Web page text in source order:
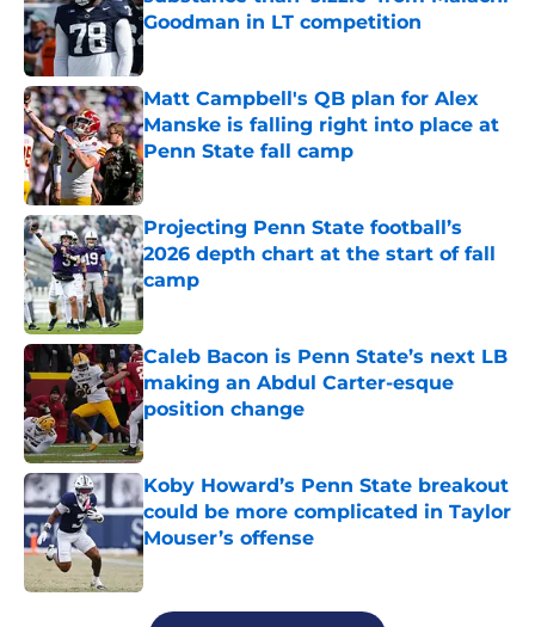
Goodman in LT competition
Published by on Invalid Date
Matt Campbell's QB plan for Alex
Manske is falling right into place at
Penn State fall camp
Published by on Invalid Date
Projecting Penn State football’s
2026 depth chart at the start of fall
camp
Published by on Invalid Date
Caleb Bacon is Penn State’s next LB
making an Abdul Carter-esque
position change
Koby Howard’s Penn State breakout
could be more complicated in Taylor
Mouser’s offense
Published by on Invalid Date
5 related articles loaded